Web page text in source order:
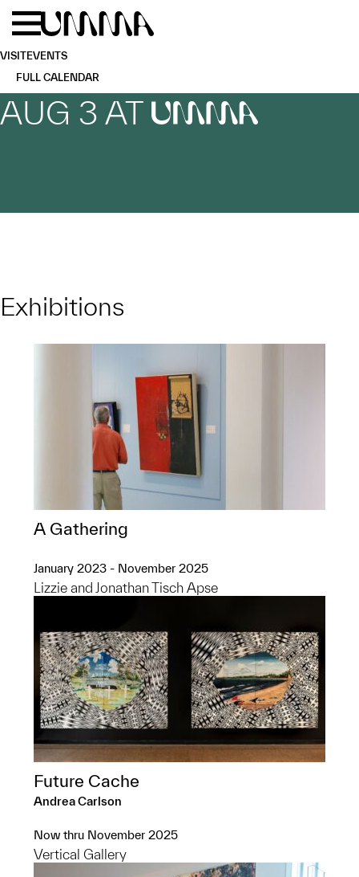
Skip to main content
VISITEVENTS
FULL CALENDAR
AUG 3 AT UMMA
Exhibitions
A Gathering
January 2023 - November 2025
Lizzie and Jonathan Tisch Apse
Future Cache
Andrea Carlson
Now thru November 2025
Vertical Gallery